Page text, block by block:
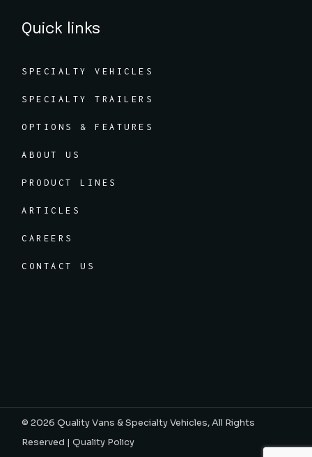
Quick links
SPECIALTY VEHICLES
SPECIALTY TRAILERS
OPTIONS & FEATURES
ABOUT US
PRODUCT LINES
ARTICLES
CAREERS
CONTACT US
© 2026Quality Vans & Specialty Vehicles, All Rights
Reserved |Quality Policy